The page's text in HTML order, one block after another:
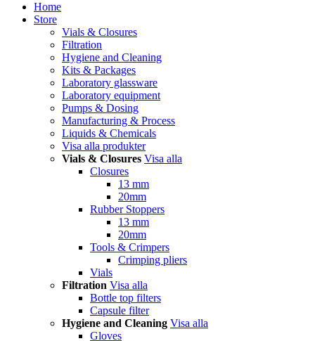
Home
Store
Vials & Closures
Filtration
Hygiene and Cleaning
Kits & Packages
Laboratory glassware
Laboratory equipment
Pumps & Dosing
Manufacturing & Process
Liquids & Chemicals
Visa alla produkter
Vials & Closures Visa alla
Closures
13 mm
20mm
Rubber Stoppers
13 mm
20mm
Tools & Crimpers
Crimping pliers
Vials
Filtration Visa alla
Bottle top filters
Capsule filter
Hygiene and Cleaning Visa alla
Gloves